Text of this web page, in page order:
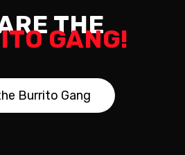
THE
GANG!
he Burrito Gang